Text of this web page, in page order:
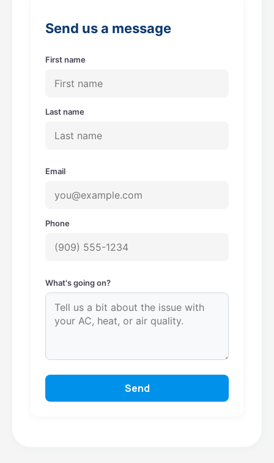
o
k
r
a
Send us a message
First name
Last name
Email
Phone
What's going on?
Send